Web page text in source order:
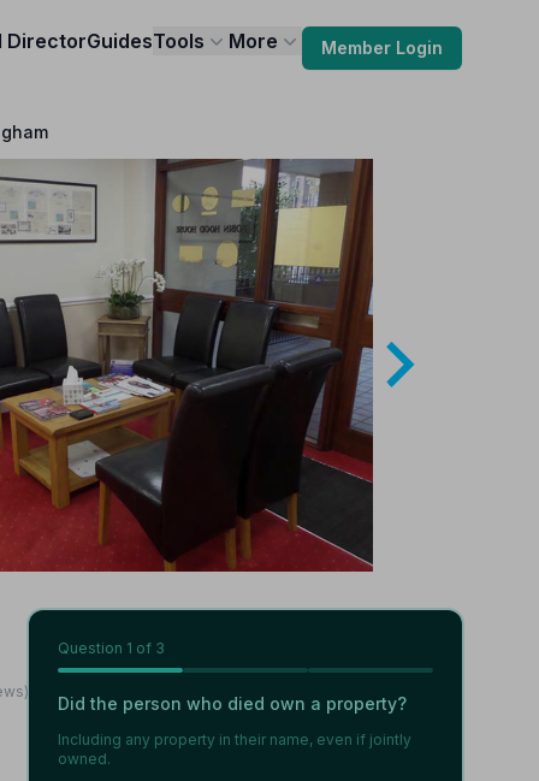
DirectorGuidesTools More Member Login
Question 1 of 3
Did the person who died own a property?
Including any property in their name, even if jointly
owned.